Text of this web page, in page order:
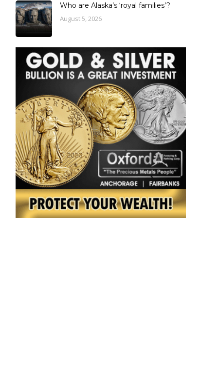
Who are Alaska’s ‘royal families’?
August 5, 2026